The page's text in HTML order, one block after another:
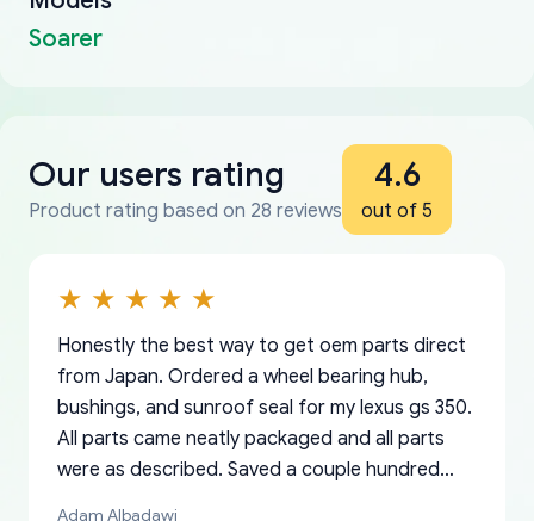
Soarer
Our users rating
Product rating based on 28 reviews
4.6
out of 5
Honestly the best way to get oem parts direct
from Japan. Ordered a wheel bearing hub,
bushings, and sunroof seal for my lexus gs 350.
All parts came neatly packaged and all parts
were as described. Saved a couple hundred
Adam Albadawi